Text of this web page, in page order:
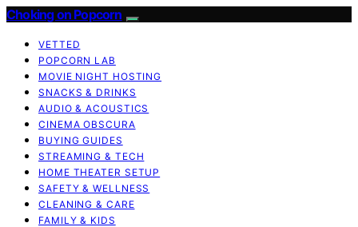
Choking on Popcorn
VETTED
POPCORN LAB
MOVIE NIGHT HOSTING
SNACKS & DRINKS
AUDIO & ACOUSTICS
CINEMA OBSCURA
BUYING GUIDES
STREAMING & TECH
HOME THEATER SETUP
SAFETY & WELLNESS
CLEANING & CARE
FAMILY & KIDS